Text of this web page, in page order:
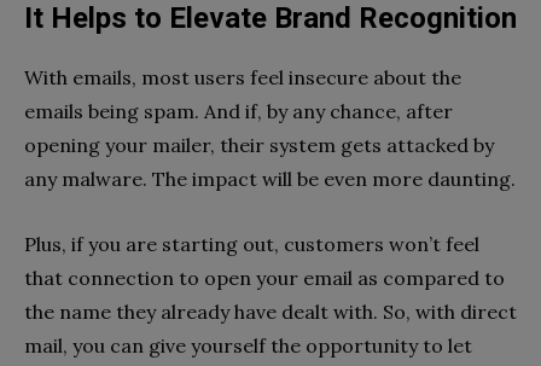
It Helps to Elevate Brand Recognition
With emails, most users feel insecure about the
emails being spam. And if, by any chance, after
opening your mailer, their system gets attacked by
any malware. The impact will be even more daunting.
Plus, if you are starting out, customers won’t feel
that connection to open your email as compared to
the name they already have dealt with. So, with direct
mail, you can give yourself the opportunity to let